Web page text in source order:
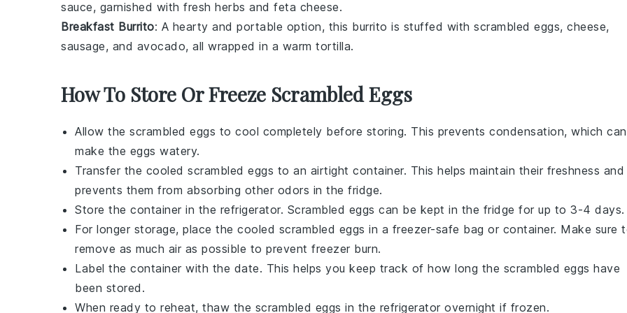
sauce, garnished with fresh herbs and feta cheese.
Breakfast Burrito: A hearty and portable option, this burrito is stuffed with scrambled eggs, cheese,
sausage, and avocado, all wrapped in a warm tortilla.
How To Store Or Freeze Scrambled Eggs
Allow the scrambled eggs to cool completely before storing. This prevents condensation, which can
make the eggs watery.
Transfer the cooled scrambled eggs to an airtight container. This helps maintain their freshness and
prevents them from absorbing other odors in the fridge.
Store the container in the refrigerator. Scrambled eggs can be kept in the fridge for up to 3-4 days.
For longer storage, place the cooled scrambled eggs in a freezer-safe bag or container. Make sure
remove as much air as possible to prevent freezer burn.
Label the container with the date. This helps you keep track of how long the scrambled eggs have
been stored.
When ready to reheat, thaw the scrambled eggs in the refrigerator overnight if frozen.